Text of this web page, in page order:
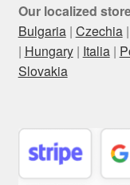
Our localized
Bulgaria| Czechia|
| Hungary| Italia|
Slovakia